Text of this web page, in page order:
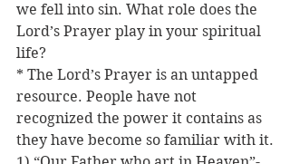
we fell into sin. What role does the
Lord’s Prayer play in your spiritual
life?
* The Lord’s Prayer is an untapped
resource. People have not
recognized the power it contains as
they have become so familiar with it.